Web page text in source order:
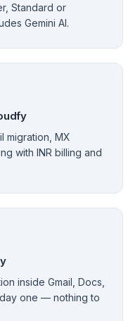
Standard or
Gemini AI.
migration, MX
with INR billing and
inside Gmail, Docs,
one — nothing to